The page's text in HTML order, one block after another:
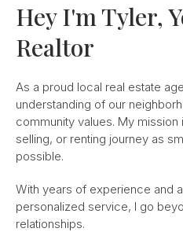
Hey I'm Tyler,
Realtor
As a proud local real estate
understanding of our
community values. My
selling, or renting journey as
possible.
With years of experience and
personalized service, I go
relationships.